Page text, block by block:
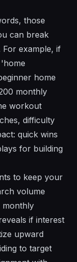
those
can break
example, if
home
monthly
workout
difficulty
quick wins
for building
to keep your
volume
monthly
if interest
upward
to target